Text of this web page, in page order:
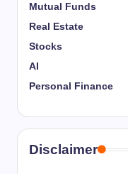
Mutual Funds
Real Estate
Stocks
AI
Personal Finance
Disclaimer